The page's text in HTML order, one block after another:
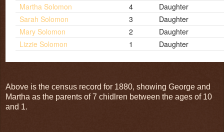
Martha Solomon
4
Daughter
Sarah Solomon
3
Daughter
Mary Solomon
2
Daughter
Lizzie Solomon
1 Daughter
Above is the census record for 1880, showing George and
Martha as the parents of 7 chidlren between the ages of 10
and 1.